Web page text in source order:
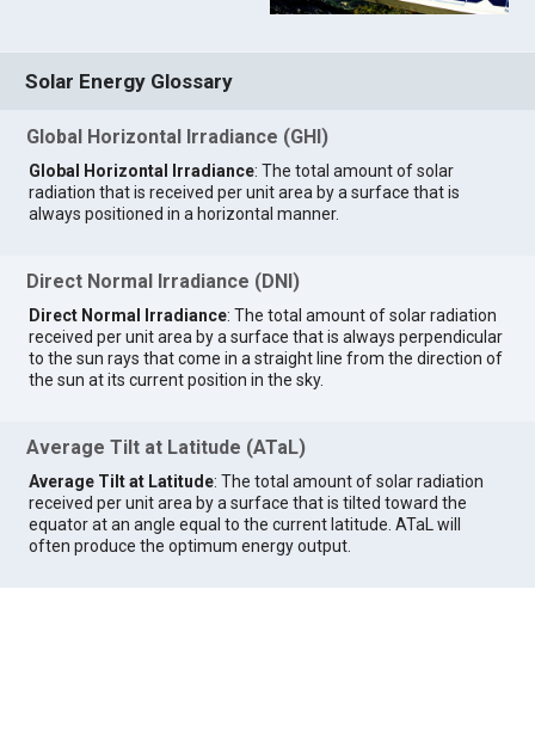
Solar Energy Glossary
Global Horizontal Irradiance (GHI)
Global Horizontal Irradiance: The total amount of solar
radiation that is received per unit area by a surface that is
always positioned in a horizontal manner.
Direct Normal Irradiance (DNI)
Direct Normal Irradiance: The total amount of solar radiation
received per unit area by a surface that is always perpendicular
to the sun rays that come in a straight line from the direction of
the sun at its current position in the sky.
Average Tilt at Latitude (ATaL)
Average Tilt at Latitude: The total amount of solar radiation
received per unit area by a surface that is tilted toward the
equator at an angle equal to the current latitude. ATaL will
often produce the optimum energy output.